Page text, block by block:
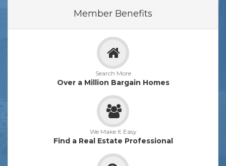
Member Benefits
Search More
Over a Million Bargain Homes
We Make It Easy
Find a Real Estate Professional